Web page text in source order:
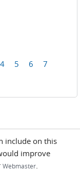
4 5 6
7
include on this
improve
Webmaster.